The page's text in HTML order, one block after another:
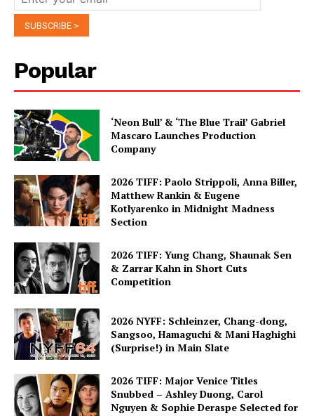
Popular
‘Neon Bull’ & ‘The Blue Trail’ Gabriel
Mascaro Launches Production
Company
2026 TIFF: Paolo Strippoli, Anna Biller,
Matthew Rankin & Eugene
Kotlyarenko in Midnight Madness
Section
2026 TIFF: Yung Chang, Shaunak Sen
& Zarrar Kahn in Short Cuts
Competition
2026 NYFF: Schleinzer, Chang-dong,
Sangsoo, Hamaguchi & Mani Haghighi
(Surprise!) in Main Slate
2026 TIFF: Major Venice Titles
Snubbed – Ashley Duong, Carol
Nguyen & Sophie Deraspe Selected for